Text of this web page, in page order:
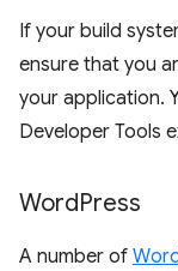
If your build
ensure that you
your application.
Developer Tools
WordPress
A number of